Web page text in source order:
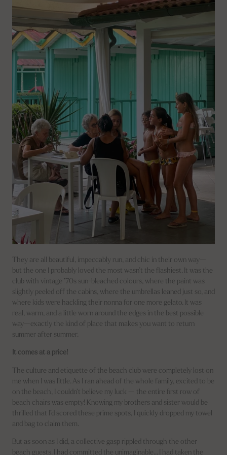
They are all beautiful, impeccably run, and chic in their own way—
but the one I probably loved the most wasn’t the flashiest. It was the
club with vintage ’70s sun-bleached colours, where the paint was
slightly peeled off the cabins, where the umbrellas leaned just so, and
where kids were hackling their nonna for one more gelato. It was
real, warm, and a little worn around the edges in the best possible
way—exactly the kind of place that makes you want to return
summer after summer.
It comes at a price!
The culture and etiquette of the beach club were completely lost on
me when I was little. As I ran ahead of the whole family, excited to be
on the beach, I couldn’t believe my luck — the entire first row of
beach chairs was empty! Knowing my brothers and sister would be
thrilled that I’d scored these prime spots, I quickly dropped my towel
and bag to claim them.
But as soon as I did, a collective gasp rippled through the other
beach guests. I had committed the unimaginable… I had taken the